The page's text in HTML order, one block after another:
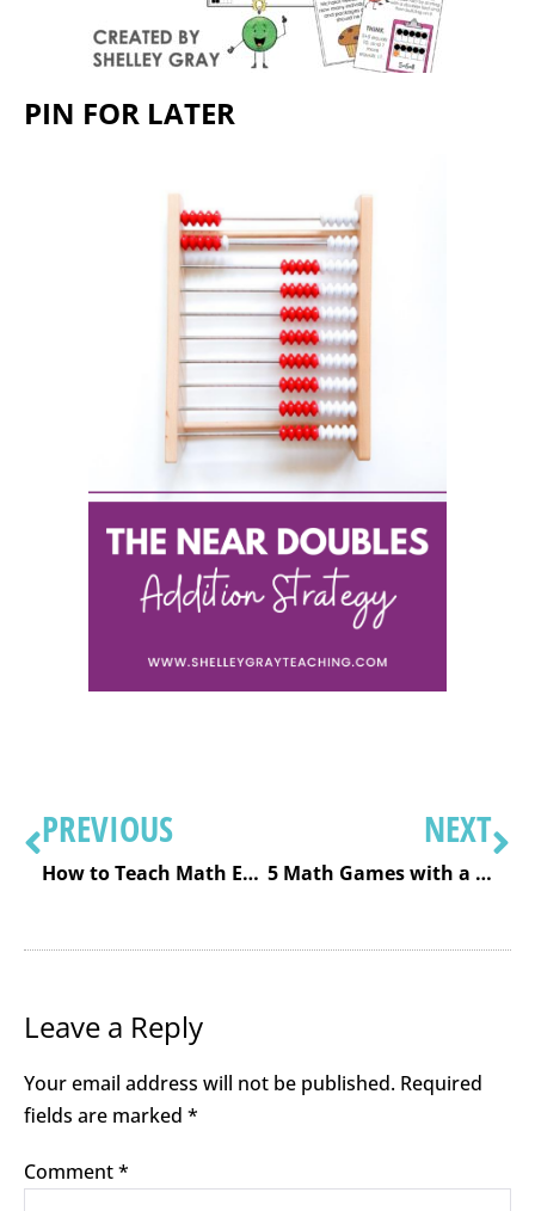
PIN FOR LATER
PREVIOUS
How to Teach Math Effectively Using the Concrete Representational Abstract Model
NEXT
5 Math Games with a Deck of Cards: Subtraction
Leave a Reply
Your email address will not be published. Required
fields are marked *
Comment*